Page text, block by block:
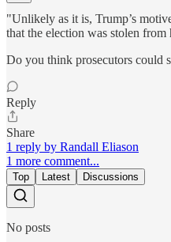
"Unlikely as it is, Trump’s
that the election was stolen from
Do you think prosecutors could
Reply
Share
1 reply by Randall Eliason
1 more comment...
Top Latest Discussions
No posts